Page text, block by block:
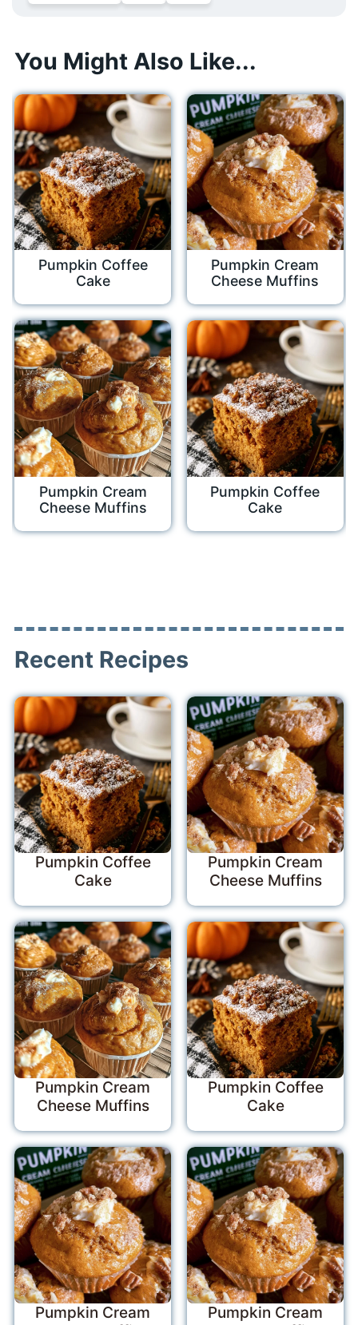
You Might Also Like...
Pumpkin Coffee
Cake
Pumpkin Cream
Cheese Muffins
Pumpkin Cream
Cheese Muffins
Pumpkin Coffee
Cake
Recent Recipes
Pumpkin Coffee
Cake
Pumpkin Cream
Cheese Muffins
Pumpkin Cream
Cheese Muffins
Pumpkin Coffee
Cake
Pumpkin Cream
Pumpkin Cream